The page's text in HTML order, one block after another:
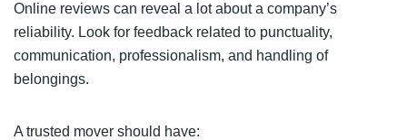
Online reviews can reveal a lot about a company’s
reliability. Look for feedback related to punctuality,
communication, professionalism, and handling of
belongings.
A trusted mover should have: